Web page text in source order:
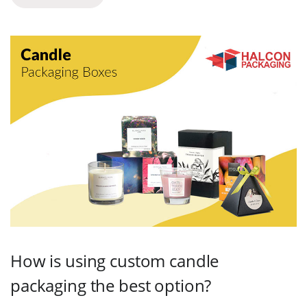
How is using custom candle
packaging the best option?